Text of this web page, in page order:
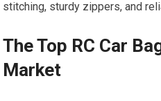
stitching, sturdy zippers, and
The Top RC Car
Market